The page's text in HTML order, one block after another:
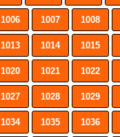
1006 1007 1008
1013 1014 1015
1020 1021 1022
1027 1028 1029
1034 1035 1036